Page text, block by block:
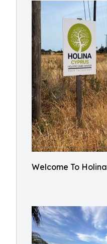
Welcome To Holina